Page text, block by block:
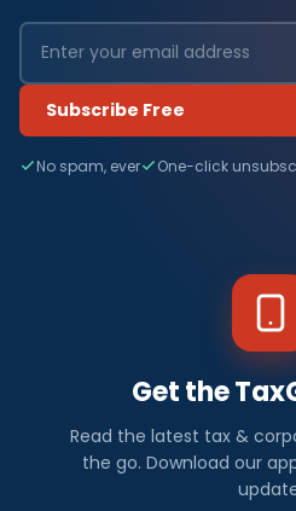
Subscribe Free
No spam, ever One-click
Get the
Read the latest tax &
the go. Download our